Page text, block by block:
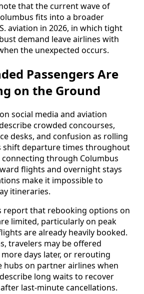
that the current wave of
fits into a broader
aviation in 2026, in which tight
demand leave airlines with
the unexpected occurs.
Passengers Are
on the Ground
social media and aviation
crowded concourses,
desks, and confusion as rolling
shift departure times throughout
connecting through Columbus
flights and overnight stays
make it impossible to
itineraries.
report that rebooking options on
limited, particularly on peak
are already heavily booked.
travelers may be offered
days later, or rerouting
on partner airlines when
long waits to recover
last-minute cancellations.